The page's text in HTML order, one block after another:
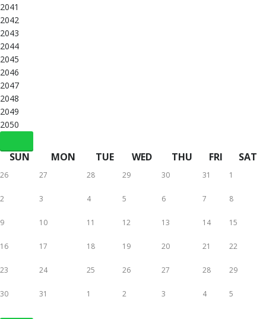
2041
2042
2043
2044
2045
2046
2047
2048
2049
2050
SUN MON TUE WED THU FRI SAT
26 27 28 29 30 31 1
2 3 4 5 6 7 8
9 10 11 12 13 14 15
16 17 18 19 20 21 22
23 24 25 26 27 28 29
30 31 1 2 3 4 5